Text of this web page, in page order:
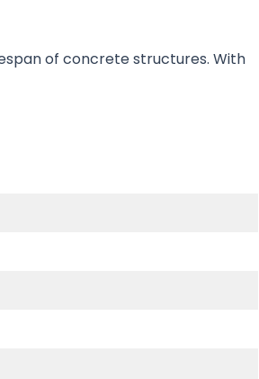
of concrete structures. With